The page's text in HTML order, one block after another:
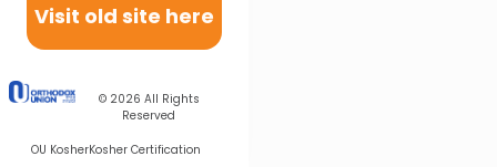
Visit old site here
© 2026 All Rights
Reserved
OU KosherKosher Certification